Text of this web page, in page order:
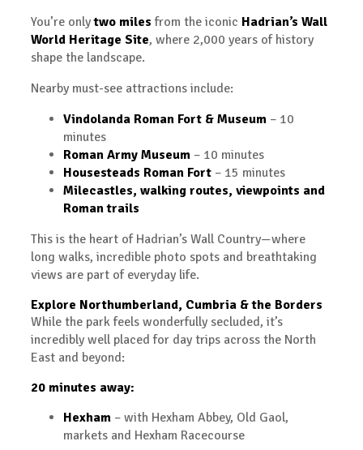
You’re onlytwo miles from the iconic Hadrian’s Wall
World Heritage Site, where 2,000 years of history
shape the landscape.
Nearby must-see attractions include:
Vindolanda Roman Fort & Museum – 10
minutes
Roman Army Museum – 10 minutes
Housesteads Roman Fort – 15 minutes
Milecastles, walking routes, viewpoints and
Roman trails
This is the heart of Hadrian’s Wall Country—where
long walks, incredible photo spots and breathtaking
views are part of everyday life.
Explore Northumberland, Cumbria & the Borders
While the park feels wonderfully secluded, it’s
incredibly well placed for day trips across the North
East and beyond:
20 minutes away:
Hexham – with Hexham Abbey, Old Gaol,
markets and Hexham Racecourse